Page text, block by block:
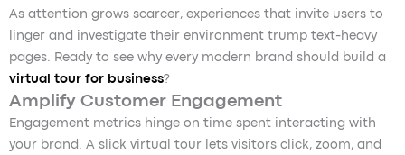
As attention grows scarcer, experiences that invite users to
linger and investigate their environment trump text-heavy
pages. Ready to see why every modern brand should build a
virtual tour for business?
Amplify Customer Engagement
Engagement metrics hinge on time spent interacting with
your brand. A slick virtual tour lets visitors click, zoom, and